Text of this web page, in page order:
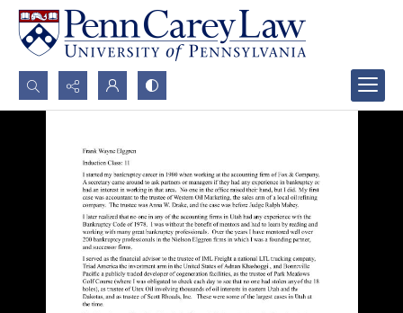
Search...
Advanced search